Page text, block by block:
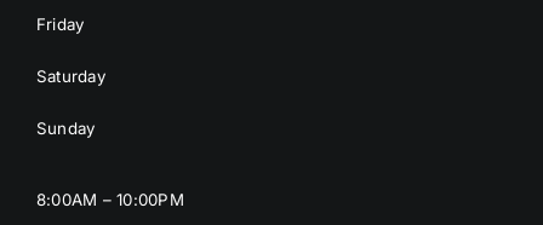
Friday
Saturday
Sunday
8:00AM – 10:00PM